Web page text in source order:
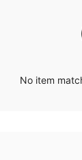
No item